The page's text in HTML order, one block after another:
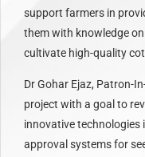
support farmers in
them with knowledge
cultivate high-quality
Dr Gohar Ejaz, Patron-
project with a goal to
innovative technologies
approval systems for